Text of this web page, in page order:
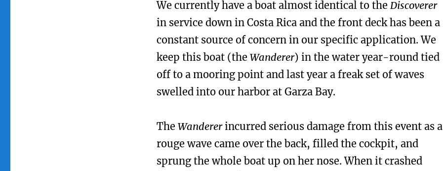
We currently have a boat almost identical to the Discoverer
in service down in Costa Rica and the front deck has been a
constant source of concern in our specific application. We
keep this boat (the Wanderer) in the water year-round tied
off to a mooring point and last year a freak set of waves
swelled into our harbor at Garza Bay.
The Wandererincurred serious damage from this event as a
rouge wave came over the back, filled the cockpit, and
sprung the whole boat up on her nose. When it crashed